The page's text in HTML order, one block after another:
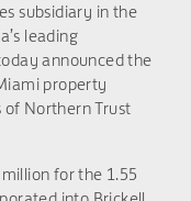
subsidiary in the
leading
announced the
property
Northern Trust
for the 1.55